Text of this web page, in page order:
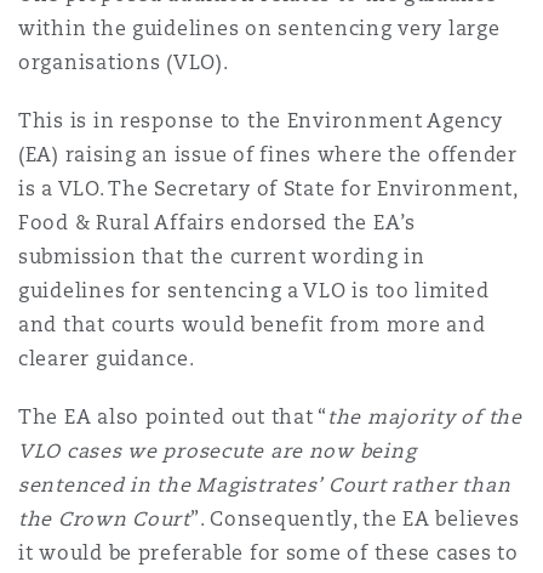
Regulatory
Satellite & Space
Political Risk & Trade Credit
Property
Jersey
York
Northwest Indiana
County
The St Botolph Building
2 New Bailey
within the guidelines on sentencing very large
organisations (VLO).
This is in response to the Environment Agency
(EA) raising an issue of fines where the offender
is a VLO. The Secretary of State for Environment,
Food & Rural Affairs endorsed the EA’s
submission that the current wording in
guidelines for sentencing a VLO is too limited
and that courts would benefit from more and
clearer guidance.
The EA also pointed out that “the majority of the
VLO cases we prosecute are now being
sentenced in the Magistrates’ Court rather than
the Crown Court”. Consequently, the EA believes
it would be preferable for some of these cases to